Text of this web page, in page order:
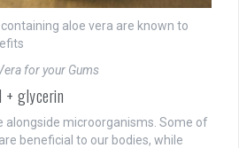
aloe vera are known to
for your Gums
+ glycerin
alongside microorganisms. Some of
beneficial to our bodies, while